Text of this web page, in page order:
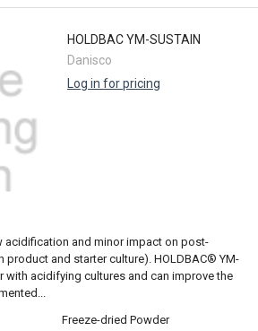
HOLDBAC YM-SUSTAIN
Danisco
Log in for pricing
acidification and minor impact on post-
and starter culture). HOLDBAC® YM-
with acidifying cultures and can improve the
Freeze-dried Powder